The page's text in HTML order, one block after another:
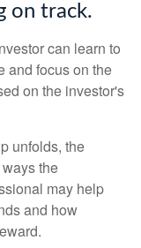
on track.
can learn to
and focus on the
on the investor's
unfolds, the
the
may help
and how